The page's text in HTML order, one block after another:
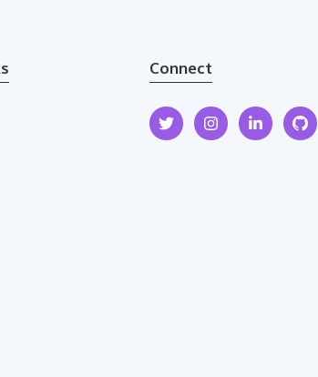
Connect